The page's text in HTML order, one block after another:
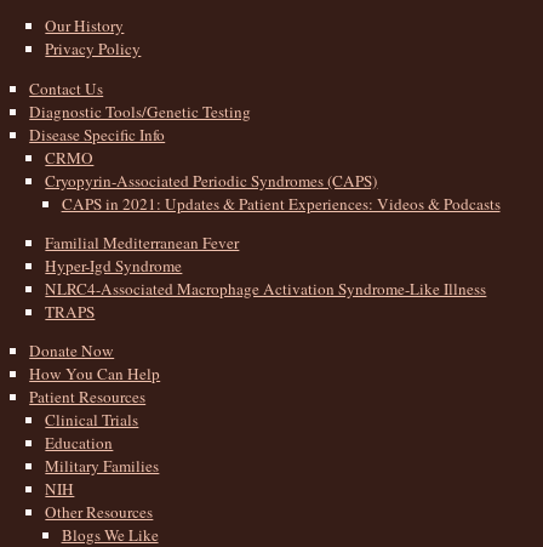
Our History
Privacy Policy
Contact Us
Diagnostic Tools/Genetic Testing
Disease Specific Info
CRMO
Cryopyrin-Associated Periodic Syndromes (CAPS)
CAPS in 2021: Updates & Patient Experiences: Videos & Podcasts
Familial Mediterranean Fever
Hyper-Igd Syndrome
NLRC4-Associated Macrophage Activation Syndrome-Like Illness
TRAPS
Donate Now
How You Can Help
Patient Resources
Clinical Trials
Education
Military Families
NIH
Other Resources
Blogs We Like